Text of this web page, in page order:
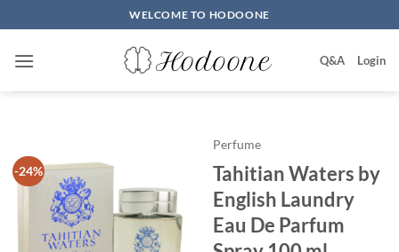
to
content
WELCOME TO HODOONE
Q&A Login
-24%
Perfume
Tahitian Waters by
English Laundry
Eau De Parfum